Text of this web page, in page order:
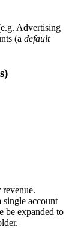
Advertising
(a default
single account
be expanded to